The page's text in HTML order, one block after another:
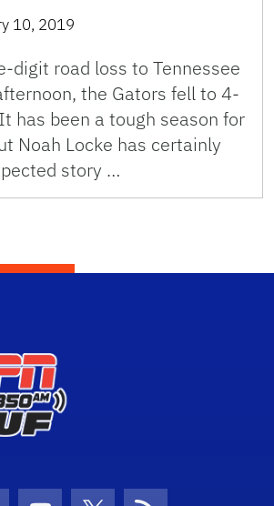
10, 2019
digit road loss to Tennessee
the Gators fell to 4-
has been a tough season for
Noah Locke has certainly
story …